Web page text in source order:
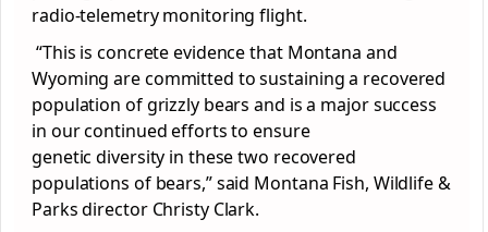
radio-telemetry monitoring flight.
“This is concrete evidence that Montana and
Wyoming are committed to sustaining a recovered
population of grizzly bears and is a major success
in our continued efforts to ensure
genetic diversity in these two recovered
populations of bears,” said Montana Fish, Wildlife &
Parks director Christy Clark.